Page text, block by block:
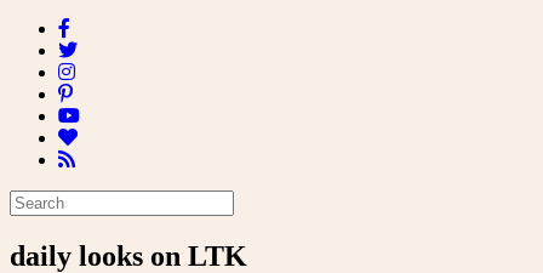
daily looks on LTK